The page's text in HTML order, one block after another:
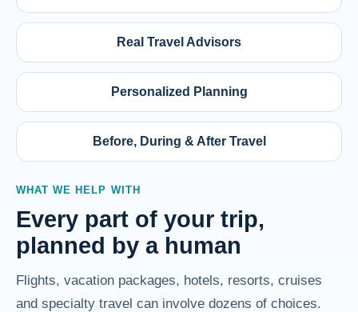
Real Travel Advisors
Personalized Planning
Before, During & After Travel
WHAT WE HELP WITH
Every part of your trip,
planned by a human
Flights, vacation packages, hotels, resorts, cruises
and specialty travel can involve dozens of choices.